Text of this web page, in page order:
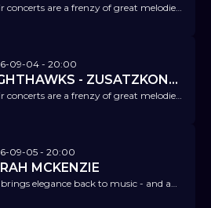
Their concerts are a frenzy of great melodies, a strong pulse and powerful grooves.
09-04 - 20:00
NIGHTHAWKS - ZUSATZKONZERT!
Their concerts are a frenzy of great melodies, a strong pulse and powerful grooves.
09-05 - 20:00
MCKENZIE
She brings elegance back to music - and an overdose of swing, completely legal.